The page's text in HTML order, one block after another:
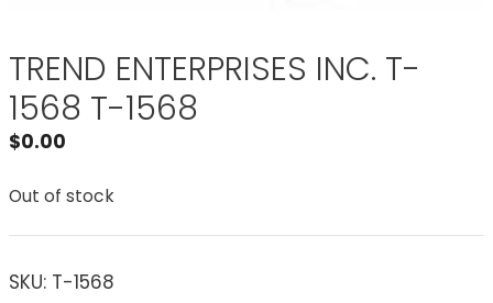
TREND ENTERPRISES INC. T-
1568 T-1568
$0.00
Out of stock
SKU: T-1568